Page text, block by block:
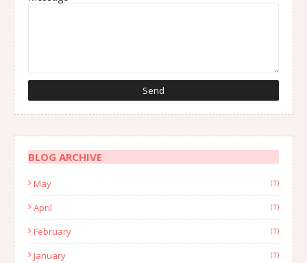
BLOG ARCHIVE
May (1)
April (1)
February (1)
January (1)